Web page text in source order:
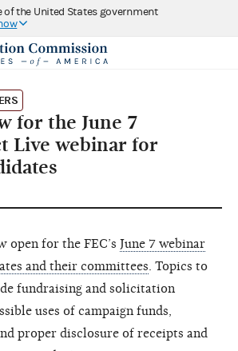
the United States government
for the June 7
Live webinar for
open for the FEC’s June 7 webinar
and their committees . Topics to
fundraising and solicitation
uses of campaign funds,
proper disclosure of receipts and